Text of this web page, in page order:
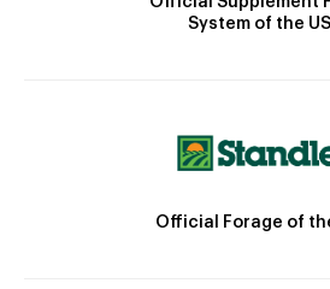
System of the
Official Forage of